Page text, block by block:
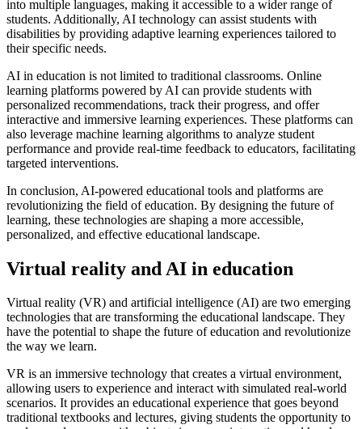
into multiple languages, making it accessible to a wider range of
students. Additionally, AI technology can assist students with
disabilities by providing adaptive learning experiences tailored to
their specific needs.
AI in education is not limited to traditional classrooms. Online
learning platforms powered by AI can provide students with
personalized recommendations, track their progress, and offer
interactive and immersive learning experiences. These platforms can
also leverage machine learning algorithms to analyze student
performance and provide real-time feedback to educators, facilitating
targeted interventions.
In conclusion, AI-powered educational tools and platforms are
revolutionizing the field of education. By designing the future of
learning, these technologies are shaping a more accessible,
personalized, and effective educational landscape.
Virtual reality and AI in education
Virtual reality (VR) and artificial intelligence (AI) are two emerging
technologies that are transforming the educational landscape. They
have the potential to shape the future of education and revolutionize
the way we learn.
VR is an immersive technology that creates a virtual environment,
allowing users to experience and interact with simulated real-world
scenarios. It provides an educational experience that goes beyond
traditional textbooks and lectures, giving students the opportunity to